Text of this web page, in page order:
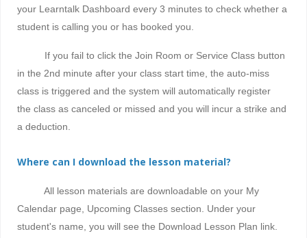
your Learntalk Dashboard every 3 minutes to check whether a
student is calling you or has booked you.
If you fail to click the Join Room or Service Class button
in the 2nd minute after your class start time, the auto-miss
class is triggered and the system will automatically register
the class as canceled or missed and you will incur a strike and
a deduction.
Where can I download the lesson material?
All lesson materials are downloadable on your My
Calendar page, Upcoming Classes section. Under your
student's name, you will see the Download Lesson Plan link.